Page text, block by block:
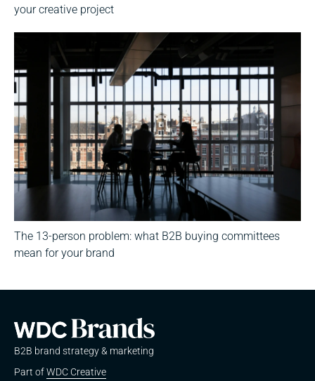
your creative project
The 13-person problem: what B2B buying committees
mean for your brand
B2B brand strategy & marketing
Part ofWDC Creative